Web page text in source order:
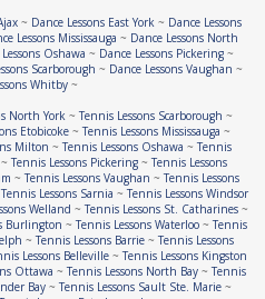
~ Dance Lessons East York~ Dance Lessons
Lessons Mississauga ~ Dance Lessons North
Oshawa ~ Dance Lessons Pickering ~
Scarborough ~ Dance Lessons Vaughan ~
Whitby ~
North York ~Tennis Lessons Scarborough ~
Etobicoke~Tennis Lessons Mississauga ~
Milton ~Tennis Lessons Oshawa ~Tennis
Tennis Lessons Pickering~Tennis Lessons
~Tennis Lessons Vaughan ~Tennis Lessons
Tennis Lessons Sarnia ~Tennis Lessons Windsor
Welland ~Tennis Lessons St. Catharines ~
Burlington ~Tennis Lessons Waterloo~Tennis
~Tennis Lessons Barrie~Tennis Lessons
Lessons Belleville ~Tennis Lessons Kingston
Ottawa ~Tennis Lessons North Bay~Tennis
Bay~Tennis Lessons Sault Ste. Marie~